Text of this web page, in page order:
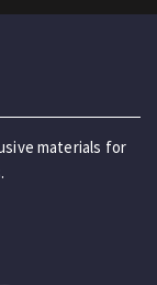
materials for